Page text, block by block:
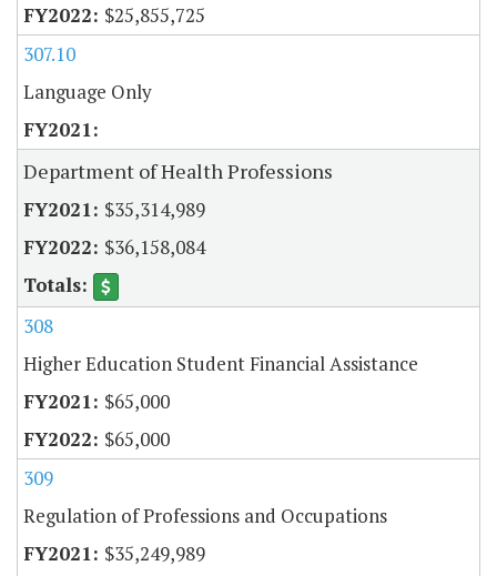
$25,855,725
307.10
Language Only
Department of Health Professions
$35,314,989
$36,158,084
308
Higher Education Student Financial Assistance
$65,000
$65,000
309
Regulation of Professions and Occupations
$35,249,989